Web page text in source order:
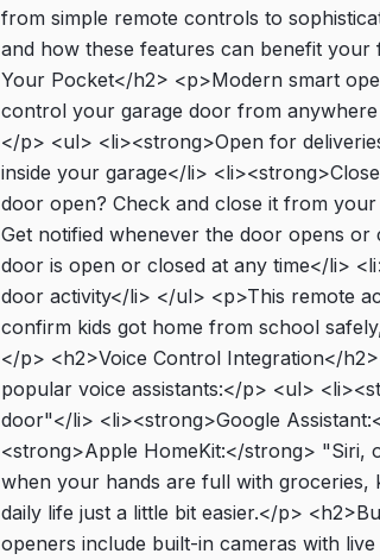
from simple remote controls to
and how these features can benefit
Your Pocket</h2> <p>Modern smart
control your garage door from
</p> <ul> <li><strong>Open for
inside your garage</li>
door open? Check and close it from
Get notified whenever the door opens
door is open or closed at any time</li>
door activity</li> </ul> <p>This remote
confirm kids got home from school
</p> <h2>Voice Control Integration</
popular voice assistants:</p> <ul>
door"</li> <li><strong>Google
<strong>Apple HomeKit:</strong> "Siri,
when your hands are full with groceries,
daily life just a little bit easier.</p>
openers include built-in cameras with